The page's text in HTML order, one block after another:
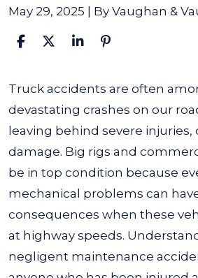
May 29, 2025 | By Vaughan &
Truck
Accidents
From
Negligent
Maintenance
Truck accidents are often
devastating crashes on our
leaving behind severe
damage. Big rigs and
be in top condition because
mechanical problems can
consequences when these
at highway speeds.
negligent maintenance